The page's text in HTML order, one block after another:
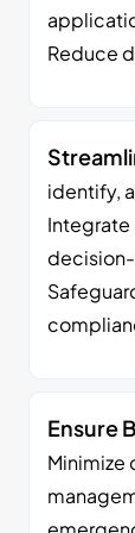
Reduce
identify,
Integrate
Ensure
Minimize